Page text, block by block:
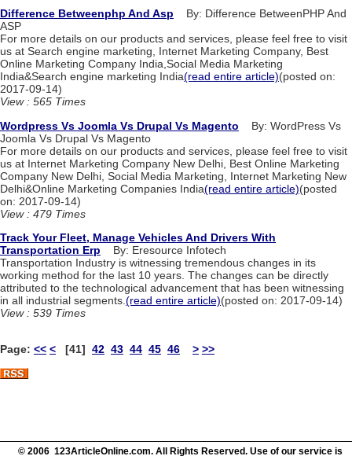
Difference Betweenphp And Asp By: Difference BetweenPHP And
ASP
For more details on our products and services, please feel free to visit
us at Search engine marketing, Internet Marketing Company, Best
Online Marketing Company India,Social Media Marketing
India&Search engine marketing India(read entire article)(posted on:
2017-09-14)
View : 565 Times
Wordpress Vs Joomla Vs Drupal Vs Magento By: WordPress Vs
Joomla Vs Drupal Vs Magento
For more details on our products and services, please feel free to visit
us at Internet Marketing Company New Delhi, Best Online Marketing
Company New Delhi, Social Media Marketing, Internet Marketing New
Delhi&Online Marketing Companies India(read entire article)(posted
on: 2017-09-14)
View : 479 Times
Track Your Fleet, Manage Vehicles And Drivers With
Transportation Erp By: Eresource Infotech
Transportation Industry is witnessing tremendous changes in its
working method for the last 10 years. The changes can be directly
attributed to the technological advancement that has been witnessing
in all industrial segments. (read entire article)(posted on: 2017-09-14)
View : 539 Times
Page: << < [41] 42 43 44 45 46 > >>
© 2006 123ArticleOnline.com. All Rights Reserved. Use of our service is